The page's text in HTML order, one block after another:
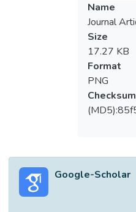
Name
Journal
Size
17.27 KB
Format
PNG
Checksum
Google-Scholar